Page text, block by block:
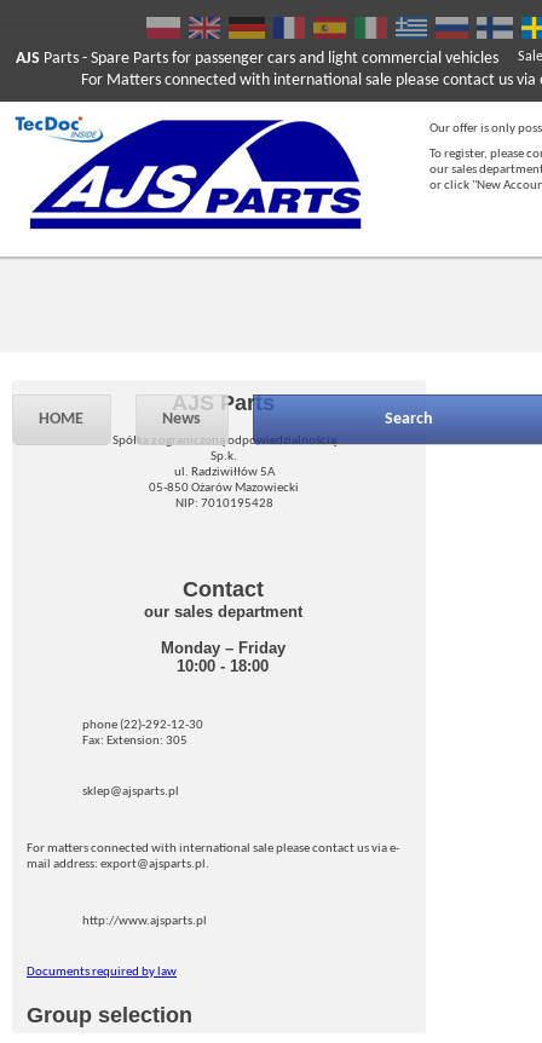
AJS Parts - Spare Parts for passenger cars and light commercial vehicles
For Matters connected with international sale please contact us via
Our offer is only
To register, please
our sales
or click "New
HOME News Search
AJS Parts
Spółka z ograniczoną odpowiedzialnością
Sp.k.
ul. Radziwiłłów 5A
05-850 Ożarów Mazowiecki
NIP: 7010195428
Contact
our sales department
Monday – Friday
10:00 - 18:00
phone (22)-292-12-30
Fax: Extension: 305
sklep@ajsparts.pl
For matters connected with international sale please contact us via e-
mail address: export@ajsparts.pl.
http://www.ajsparts.pl
Documents required by law
Group selection